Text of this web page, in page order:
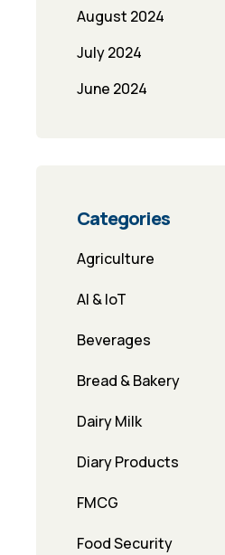
August 2024
July 2024
June 2024
Categories
Agriculture
AI & IoT
Beverages
Bread & Bakery
Dairy Milk
Diary Products
FMCG
Food Security